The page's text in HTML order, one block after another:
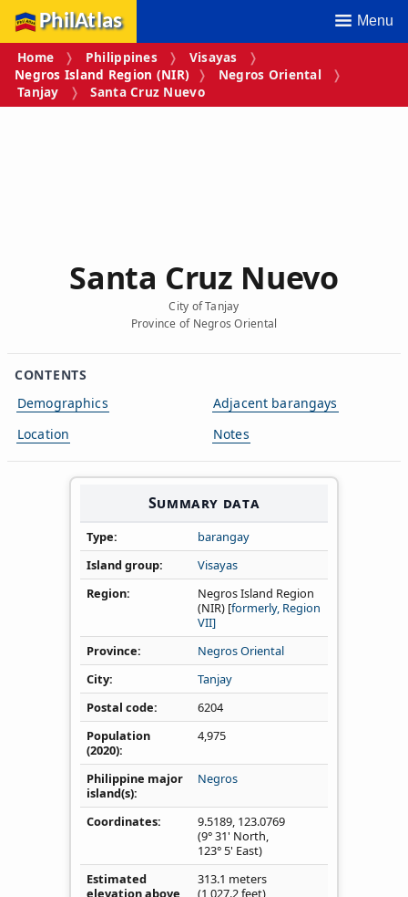
PhilAtlas Menu
Home Philippines
Visayas
Negros Island Region (NIR)
Negros Oriental
Tanjay
Santa Cruz Nuevo
Santa Cruz Nuevo
City of Tanjay
Province of Negros Oriental
CONTENTS
Demographics
Location
Adjacent barangays
Notes
Summary data
Type
barangay
Island group
Visayas
Region
Negros Island Region
(NIR) [formerly, Region
VII]
Province
Negros Oriental
City
Tanjay
Postal code
6204
Population
(2020)
4,975
Philippine major
island(s)
Negros
Coordinates 9.5189, 123.0769
(9° 31' North,
123° 5' East)
Estimated
elevation above
313.1 meters
(1,027.2 feet)